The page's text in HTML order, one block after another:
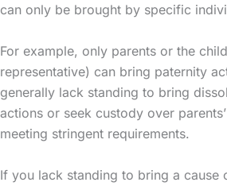
can only be brought by specific
For example, only parents or the
representative) can bring paternity
generally lack standing to bring
actions or seek custody over
meeting stringent requirements.
If you lack standing to bring a cause